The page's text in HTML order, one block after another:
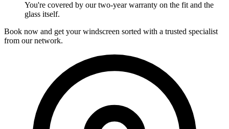
You're covered by our two-year warranty on the fit and the
glass itself.
Book now and get your windscreen sorted with a trusted specialist
from our network.